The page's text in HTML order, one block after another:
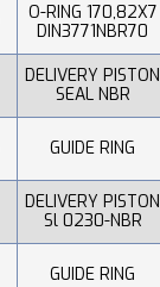
O-RING 170,82X7
DIN3771NBR70
DELIVERY PISTON
SEAL NBR
GUIDE RING
DELIVERY PISTON
Sl 0230-NBR
GUIDE RING